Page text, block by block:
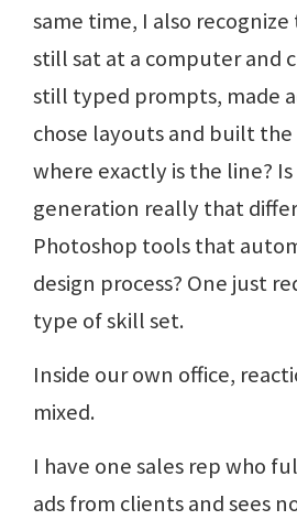
same time, I also
still sat at a computer and
still typed prompts, made
chose layouts and built
where exactly is the line?
generation really that
Photoshop tools that
design process? One just
type of skill set.
Inside our own office,
mixed.
I have one sales rep who
ads from clients and sees